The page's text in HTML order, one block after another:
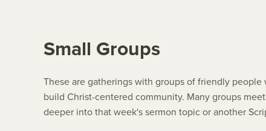
Small Groups
These are gatherings with groups of friendly people
build Christ-centered community. Many groups
deeper into that week's sermon topic or another